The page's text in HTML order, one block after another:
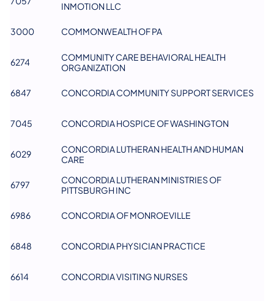
INMOTION LLC
3000 COMMONWEALTH OF PA
6274
COMMUNITY CARE BEHAVIORAL HEALTH
ORGANIZATION
6847 CONCORDIA COMMUNITY SUPPORT SERVICES
7045 CONCORDIA HOSPICE OF WASHINGTON
6029
CONCORDIA LUTHERAN HEALTH AND HUMAN
CARE
6797
CONCORDIA LUTHERAN MINISTRIES OF
PITTSBURGH INC
6986 CONCORDIA OF MONROEVILLE
6848 CONCORDIA PHYSICIAN PRACTICE
6614 CONCORDIA VISITING NURSES